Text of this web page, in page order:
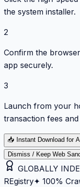
the system installer.
2
Confirm the
app securely.
3
Launch from your
transaction fees
📥 Instant Download for
Dismiss / Keep Web
GLOBALLY
REgistry✦ 100%